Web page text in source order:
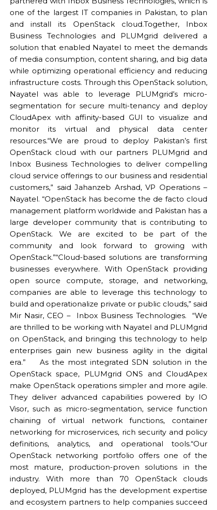
one of the largest IT companies in Pakistan, to plan
and install its OpenStack cloud.Together, Inbox
Business Technologies and PLUMgrid delivered a
solution that enabled Nayatel to meet the demands
of media consumption, content sharing, and big data
while optimizing operational efficiency and reducing
infrastructure costs. Through this OpenStack solution,
Nayatel was able to leverage PLUMgrid’s micro-
segmentation for secure multi-tenancy and deploy
CloudApex with affinity-based GUI to visualize and
monitor its virtual and physical data center
resources.“We are proud to deploy Pakistan’s first
OpenStack cloud with our partners PLUMgrid and
Inbox Business Technologies to deliver compelling
cloud service offerings to our business and residential
customers,” said Jahanzeb Arshad, VP Operations –
Nayatel. “OpenStack has become the de facto cloud
management platform worldwide and Pakistan has a
large developer community that is contributing to
OpenStack. We are excited to be part of the
community and look forward to growing with
OpenStack.”“Cloud-based solutions are transforming
businesses everywhere. With OpenStack providing
open source compute, storage, and networking,
companies are able to leverage this technology to
build and operationalize private or public clouds,” said
Mir Nasir, CEO – Inbox Business Technologies. “We
are thrilled to be working with Nayatel and PLUMgrid
on OpenStack, and bringing this technology to help
enterprises gain new business agility in the digital
era.” As the most integrated SDN solution in the
OpenStack space, PLUMgrid ONS and CloudApex
make OpenStack operations simpler and more agile.
They deliver advanced capabilities powered by IO
Visor, such as micro-segmentation, service function
chaining of virtual network functions, container
networking for microservices, rich security and policy
definitions, analytics, and operational tools.“Our
OpenStack networking portfolio offers one of the
most mature, production-proven solutions in the
industry. With more than 70 OpenStack clouds
deployed, PLUMgrid has the development expertise
and ecosystem partners to help companies succeed